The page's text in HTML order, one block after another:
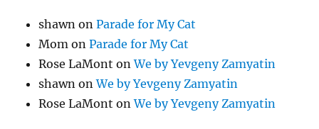
shawn onParade for My Cat
Mom onParade for My Cat
Rose LaMont onWe by Yevgeny Zamyatin
shawn onWe by Yevgeny Zamyatin
Rose LaMont onWe by Yevgeny Zamyatin